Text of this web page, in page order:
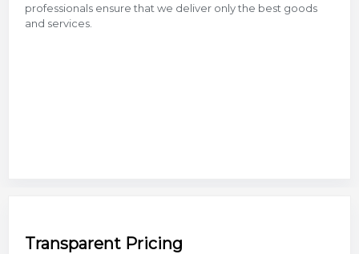
professionals ensure that we deliver only the best goods
and services.
Transparent Pricing